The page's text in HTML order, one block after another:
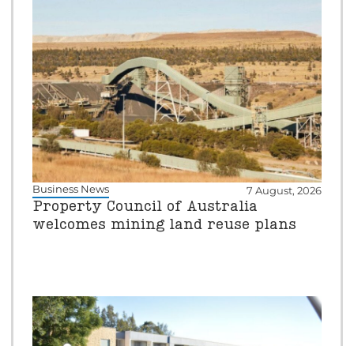
Business News 7 August, 2026
Property Council of Australia
welcomes mining land reuse plans